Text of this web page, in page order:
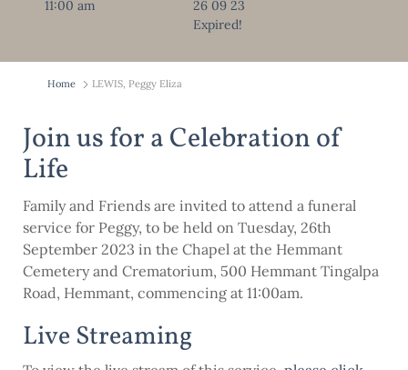
11:00 am
26 09 23
Expired!
Home LEWIS, Peggy Eliza
Join us for a Celebration of
Life
Family and Friends are invited to attend a funeral
service for Peggy, to be held on Tuesday, 26th
September 2023 in the Chapel at the Hemmant
Cemetery and Crematorium, 500 Hemmant Tingalpa
Road, Hemmant, commencing at 11:00am.
Live Streaming